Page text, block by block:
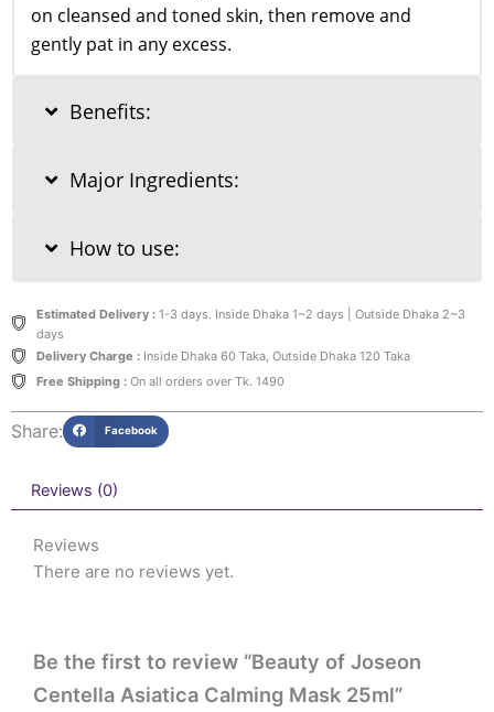
on cleansed and toned skin, then remove and
gently pat in any excess.
Benefits:
Major Ingredients:
How to use:
Estimated Delivery :1-3 days. Inside Dhaka 1~2 days | Outside Dhaka 2~3
days
Delivery Charge :Inside Dhaka 60 Taka, Outside Dhaka 120 Taka
Free Shipping :On all orders over Tk. 1490
Share: Facebook
Reviews (0)
Reviews
There are no reviews yet.
Be the first to review “Beauty of Joseon
Centella Asiatica Calming Mask 25ml”